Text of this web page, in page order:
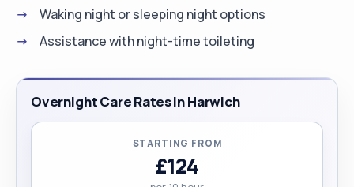
Waking night or sleeping night options
Assistance with night-time toileting
Overnight Care Rates in Harwich
STARTING FROM
£124